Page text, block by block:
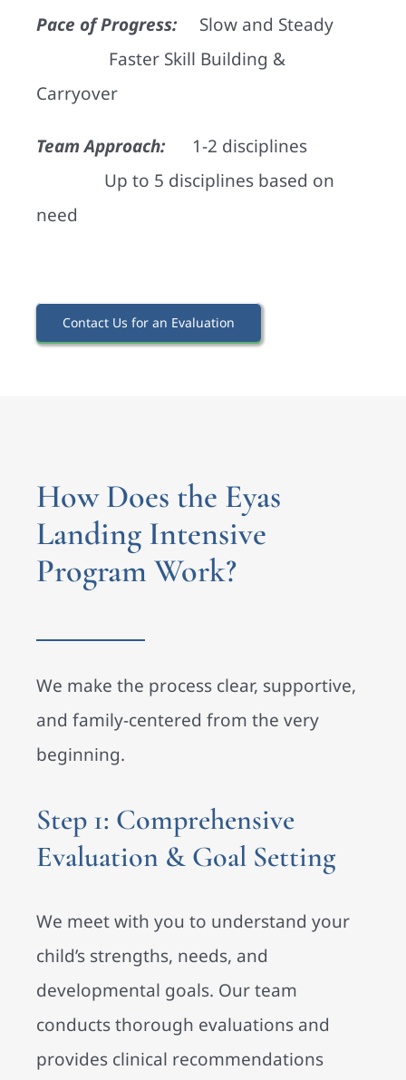
Pace of Progress:
Slow and Steady
Faster Skill Building &
Carryover
Team Approach:
1-2 disciplines
Up to 5 disciplines based on
need
Contact Us for an Evaluation
How Does the Eyas
Landing Intensive
Program Work?
We make the process clear, supportive,
and family-centered from the very
beginning.
Step 1: Comprehensive
Evaluation & Goal Setting
We meet with you to understand your
child’s strengths, needs, and
developmental goals. Our team
conducts thorough evaluations and
provides clinical recommendations